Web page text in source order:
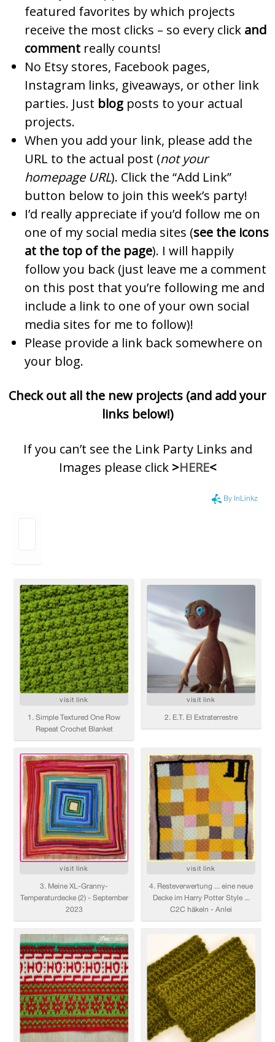
featured favorites by which projects
receive the most clicks – so every click and
comment really counts!
No Etsy stores, Facebook pages,
Instagram links, giveaways, or other link
parties. Just blog posts to your actual
projects.
When you add your link, please add the
URL to the actual post (not your
homepage URL). Click the “Add Link”
button below to join this week’s party!
I’d really appreciate if you’d follow me on
one of my social media sites (see the icons
at the top of the page). I will happily
follow you back (just leave me a comment
on this post that you’re following me and
include a link to one of your own social
media sites for me to follow)!
Please provide a link back somewhere on
your blog.
Check out all the new projects (and add your
links below!)
If you can’t see the Link Party Links and
Images please click >HERE<